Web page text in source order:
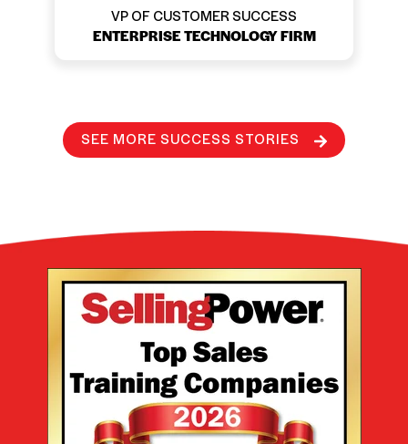
VP OF CUSTOMER SUCCESS
ENTERPRISE TECHNOLOGY FIRM
SEE MORE SUCCESS STORIES